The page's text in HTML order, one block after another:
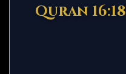
Quran 16:18